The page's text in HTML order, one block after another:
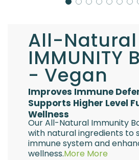
All-Natural
IMMUNITY
- Vegan
Improves Immune
Supports Higher Level
Wellness
Our All-Natural Immunity
with natural ingredients to
immune system and
wellness.More More